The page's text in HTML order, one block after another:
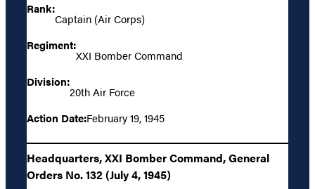
Rank:
Captain (Air Corps)
Regiment:
XXI Bomber Command
Division:
20th Air Force
Action Date:February 19, 1945
Headquarters, XXI Bomber Command, General
Orders No. 132 (July 4, 1945)